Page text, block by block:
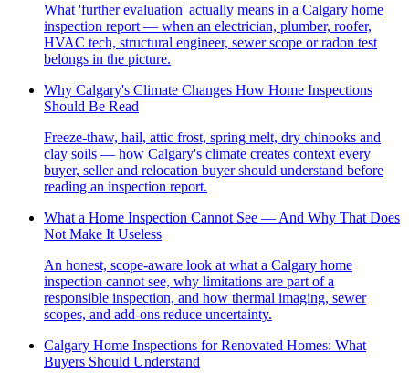
What 'further evaluation' actually means in a Calgary home
inspection report — when an electrician, plumber, roofer,
HVAC tech, structural engineer, sewer scope or radon test
belongs in the picture.
Why Calgary's Climate Changes How Home Inspections
Should Be Read
Freeze-thaw, hail, attic frost, spring melt, dry chinooks and
clay soils — how Calgary's climate creates context every
buyer, seller and relocation buyer should understand before
reading an inspection report.
What a Home Inspection Cannot See — And Why That Does
Not Make It Useless
An honest, scope-aware look at what a Calgary home
inspection cannot see, why limitations are part of a
responsible inspection, and how thermal imaging, sewer
scopes, and add-ons reduce uncertainty.
Calgary Home Inspections for Renovated Homes: What
Buyers Should Understand